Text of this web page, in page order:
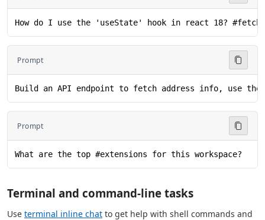
How do I use the 'useState' hook in react 18?
Prompt
Build an API endpoint to fetch address info, use the
Prompt
What are the top #extensions for this workspace?
Terminal and command-line tasks
Use terminal inline chat to get help with shell commands and